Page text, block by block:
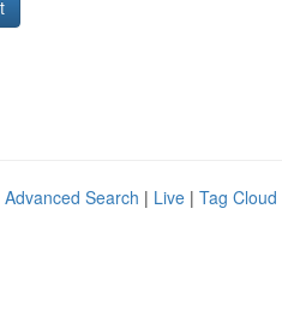
Advanced Search | Live | Tag Cloud